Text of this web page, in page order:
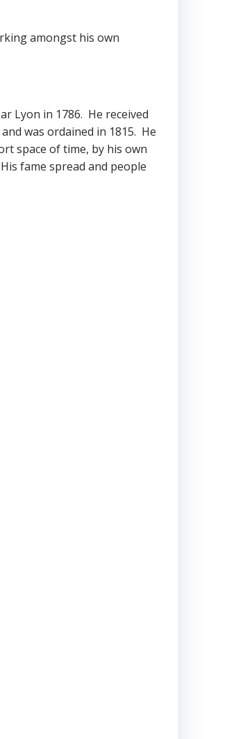
amongst his own
Lyon in 1786. He received
was ordained in 1815. He
space of time, by his own
fame spread and people